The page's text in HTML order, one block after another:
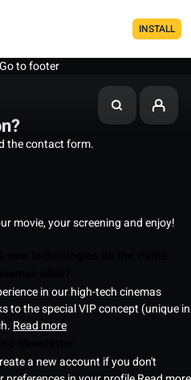
INSTALL
Go to footer
the contact form.
movie, your screening and enjoy!
in our high-tech cinemas
to the special VIP concept (unique in
Read more
a new account if you don't